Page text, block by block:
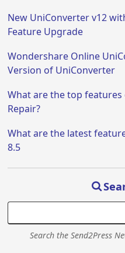
New UniConverter v12
Feature Upgrade
Wondershare Online
Version of UniConverter
What are the top
Repair?
What are the latest
8.5
Search the Send2Press